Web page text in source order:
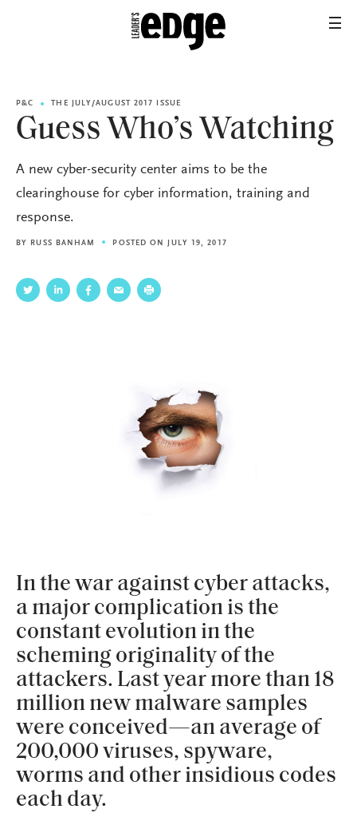
P&C THE JULY/AUGUST 2017 ISSUE
Guess Who’s Watching
A new cyber-security center aims to be the
clearinghouse for cyber information, training and
response.
BY RUSS BANHAM POSTED ON JULY 19, 2017
In the war against cyber attacks,
a major complication is the
constant evolution in the
scheming originality of the
attackers. Last year more than 18
million new malware samples
were conceived—an average of
200,000 viruses, spyware,
worms and other insidious codes
each day.